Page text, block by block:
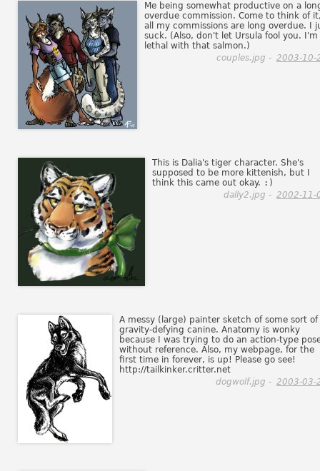
Me being somewhat productive on a
overdue commission. Come to think of
all my commissions are long overdue. I
suck. (Also, don't let Ursula fool you. I'm
lethal with that salmon.)
couples.jpg - 2003-10-
This is Dalia's tiger character. She's
supposed to be more kittenish, but I
think this came out okay. :)
dally2.jpg - 2002-11-
A messy (large) painter sketch of some sort of
gravity-defying canine. Anatomy is wonky
because I was trying to do an action-type
without reference. Also, my webpage, for the
first time in forever, is up! Please go see!
http://tailkinker.critter.net
dogwolf.jpg - 2003-03-